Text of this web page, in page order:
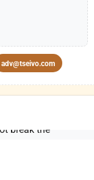
adv@tseivo.com